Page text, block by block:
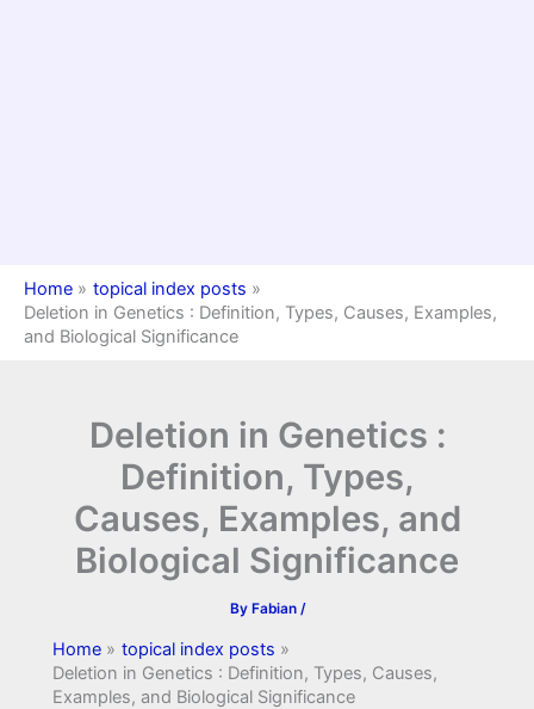
Home
topical index posts
Deletion in Genetics : Definition, Types, Causes, Examples,
and Biological Significance
Deletion in Genetics :
Definition, Types,
Causes, Examples, and
Biological Significance
By Fabian /
Home
topical index posts
Deletion in Genetics : Definition, Types, Causes,
Examples, and Biological Significance